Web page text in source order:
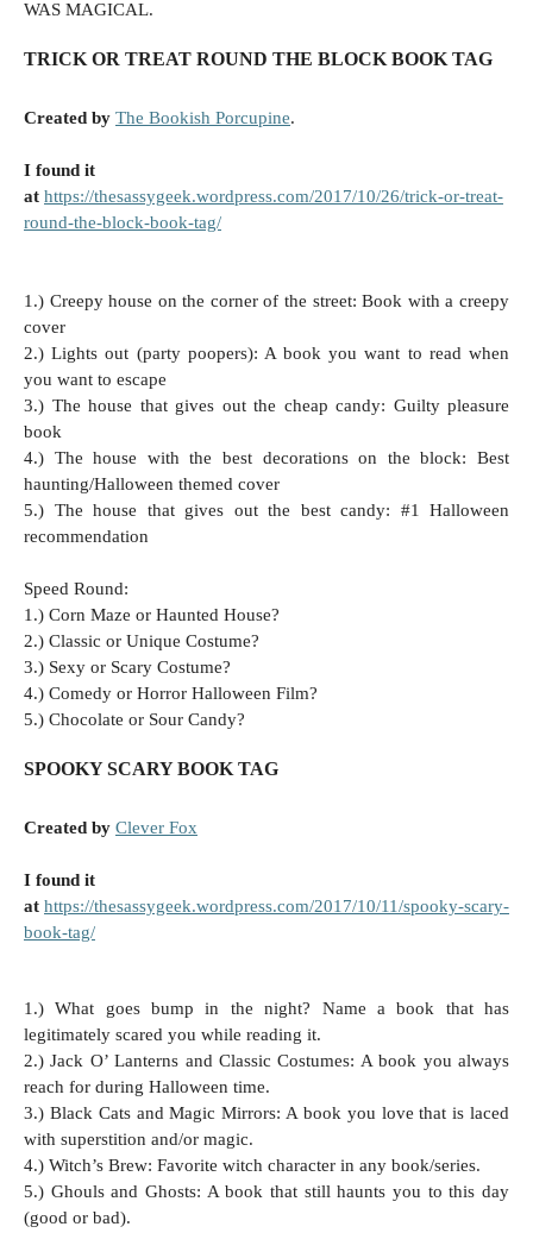
WAS MAGICAL.
TRICK OR TREAT ROUND THE BLOCK BOOK TAG
Created by The Bookish Porcupine.
I found it
at https://thesassygeek.wordpress.com/2017/10/26/trick-or-treat-
round-the-block-book-tag/
1.) Creepy house on the corner of the street: Book with a creepy
cover
2.) Lights out (party poopers): A book you want to read when
you want to escape
3.) The house that gives out the cheap candy: Guilty pleasure
book
4.) The house with the best decorations on the block: Best
haunting/Halloween themed cover
5.) The house that gives out the best candy: #1 Halloween
recommendation
Speed Round:
1.) Corn Maze or Haunted House?
2.) Classic or Unique Costume?
3.) Sexy or Scary Costume?
4.) Comedy or Horror Halloween Film?
5.) Chocolate or Sour Candy?
SPOOKY SCARY BOOK TAG
Created by Clever Fox
I found it
at https://thesassygeek.wordpress.com/2017/10/11/spooky-scary-
book-tag/
1.) What goes bump in the night? Name a book that has
legitimately scared you while reading it.
2.) Jack O’ Lanterns and Classic Costumes: A book you always
reach for during Halloween time.
3.) Black Cats and Magic Mirrors: A book you love that is laced
with superstition and/or magic.
4.) Witch’s Brew: Favorite witch character in any book/series.
5.) Ghouls and Ghosts: A book that still haunts you to this day
(good or bad).